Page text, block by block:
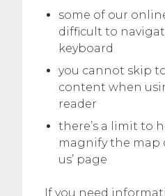
some of our
difficult to
keyboard
you cannot skip
content when
reader
there’s a limit to
magnify the map
us’ page
If you need